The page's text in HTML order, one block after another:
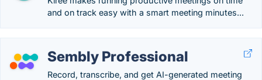
and on track easy with a smart meeting minutes...
Sembly Professional
Record, transcribe, and get AI-generated meeting